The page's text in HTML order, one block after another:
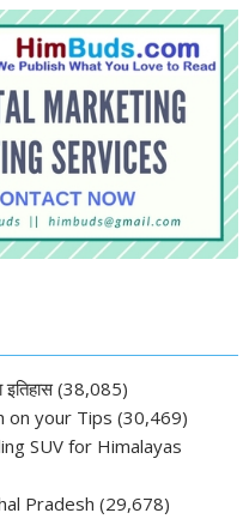
(38,085)
on your Tips (30,469)
SUV for Himalayas
Pradesh (29,678)